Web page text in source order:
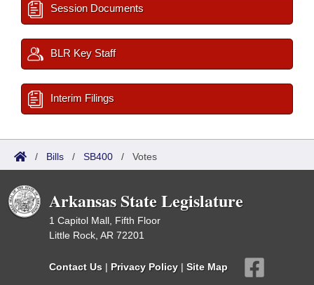
Session Documents
BLR Key Staff
Interim Filings
/ Bills / SB400 / Votes
Arkansas State Legislature
1 Capitol Mall, Fifth Floor
Little Rock, AR 72201
Contact Us | Privacy Policy | Site Map